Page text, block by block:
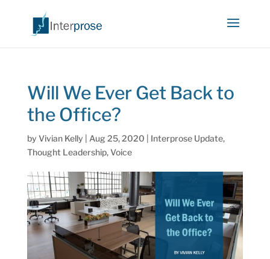
Will We Ever Get Back to
the Office?
by Vivian Kelly Aug 25, 2020 Interprose Update,
Thought Leadership,Voice